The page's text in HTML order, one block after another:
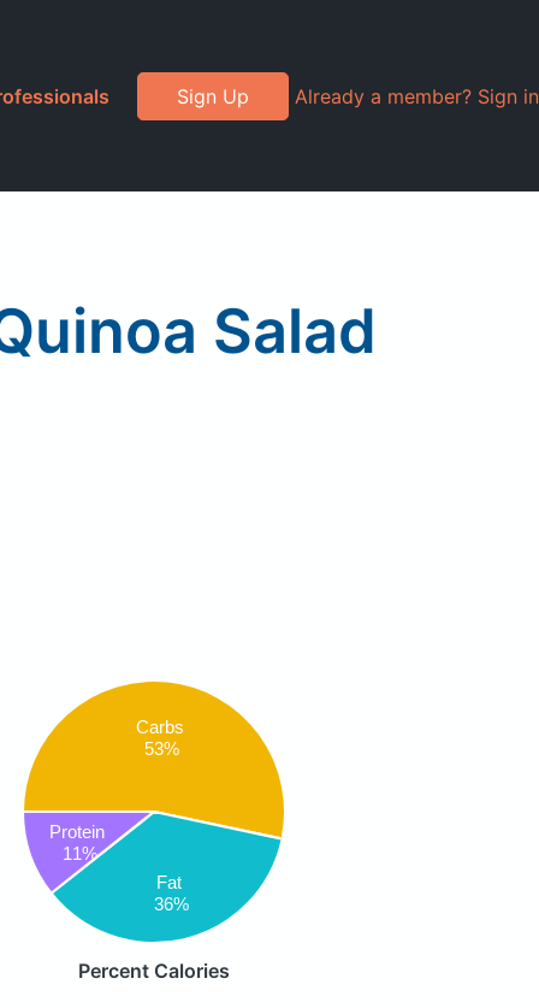
Sign Up Already a member? Sign in
Salad
Carbs
53%
Fat
36%
Protein
11%
Percent Calories